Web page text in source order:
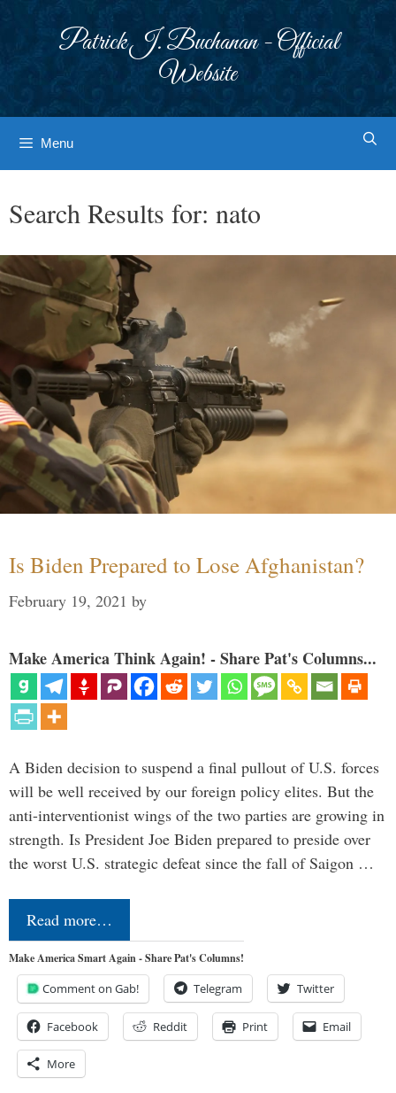
Patrick J. Buchanan - Official
Website
Menu
Search Results for: nato
Is Biden Prepared to Lose Afghanistan?
February 19, 2021 by
Make America Think Again! - Share Pat's Columns...
A Biden decision to suspend a final pullout of U.S. forces
will be well received by our foreign policy elites. But the
anti-interventionist wings of the two parties are growing in
strength. Is President Joe Biden prepared to preside over
the worst U.S. strategic defeat since the fall of Saigon …
Read more…
Make America Smart Again - Share Pat's Columns!
Comment on Gab! Telegram Twitter
Facebook Reddit Print Email
More